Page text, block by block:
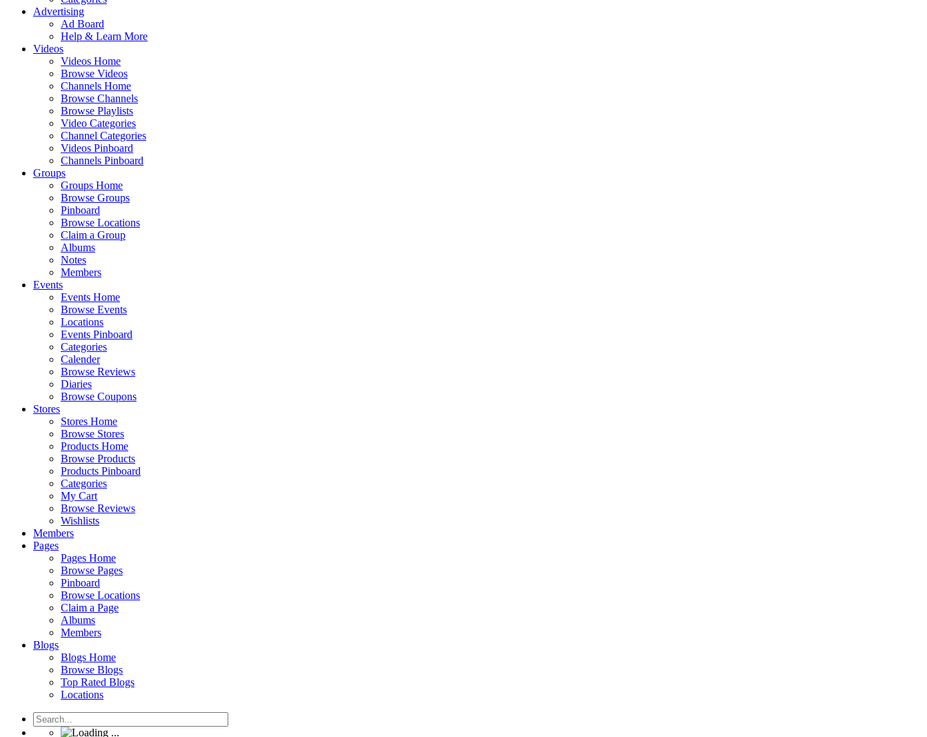
Advertising
Ad Board
Help & Learn More
Videos
Videos Home
Browse Videos
Channels Home
Browse Channels
Browse Playlists
Video Categories
Channel Categories
Videos Pinboard
Channels Pinboard
Groups
Groups Home
Browse Groups
Pinboard
Browse Locations
Claim a Group
Albums
Notes
Members
Events
Events Home
Browse Events
Locations
Events Pinboard
Categories
Calender
Browse Reviews
Diaries
Browse Coupons
Stores
Stores Home
Browse Stores
Products Home
Browse Products
Products Pinboard
Categories
My Cart
Browse Reviews
Wishlists
Members
Pages
Pages Home
Browse Pages
Pinboard
Browse Locations
Claim a Page
Albums
Members
Blogs
Blogs Home
Browse Blogs
Top Rated Blogs
Locations